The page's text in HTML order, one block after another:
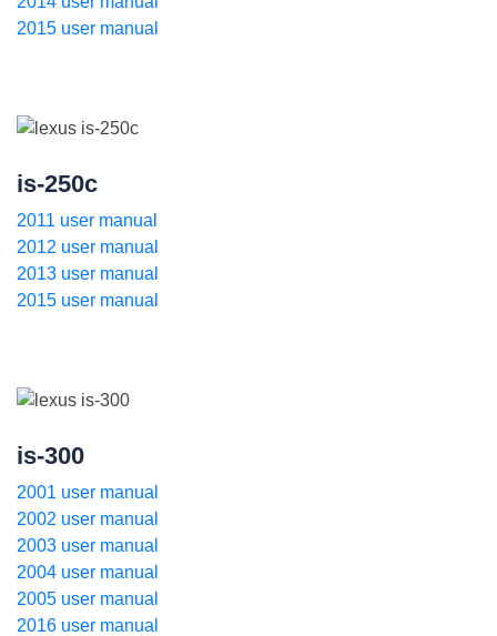
2015 user manual
is-250c
2011 user manual
2012 user manual
2013 user manual
2015 user manual
is-300
2001 user manual
2002 user manual
2003 user manual
2004 user manual
2005 user manual
2016 user manual